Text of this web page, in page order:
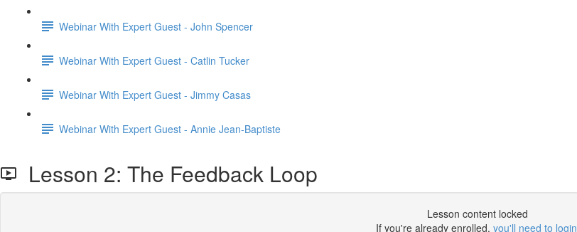
Webinar With Expert Guest - John Spencer
Webinar With Expert Guest - Catlin Tucker
Webinar With Expert Guest - Jimmy Casas
Webinar With Expert Guest - Annie Jean-Baptiste
Lesson 2: The Feedback Loop
Lesson content locked
If you're already enrolled, you'll need to login